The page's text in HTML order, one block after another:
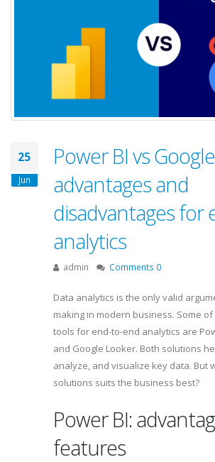
25
Jun
Power BI vs
advantages and
disadvantages for
analytics
admin Comments 0
Data analytics is the only valid
making in modern business. Some
tools for end-to-end analytics are
and Google Looker. Both solutions
analyze, and visualize key data. But
solutions suits the business best?
Power BI:
features